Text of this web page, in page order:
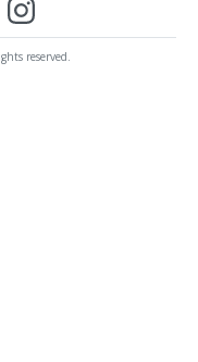
reserved.